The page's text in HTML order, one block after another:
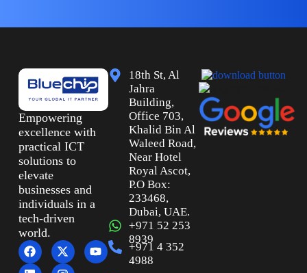
Empowering
excellence with
practical ICT
solutions to
elevate
businesses and
individuals in a
tech-driven
world.
18th St, Al
Jahra
Building,
Office 703,
Khalid Bin Al
Waleed Road,
Near Hotel
Royal Ascot,
P.O Box:
233468,
Dubai, UAE.
+971 52 253
8939
+971 4 352
4988